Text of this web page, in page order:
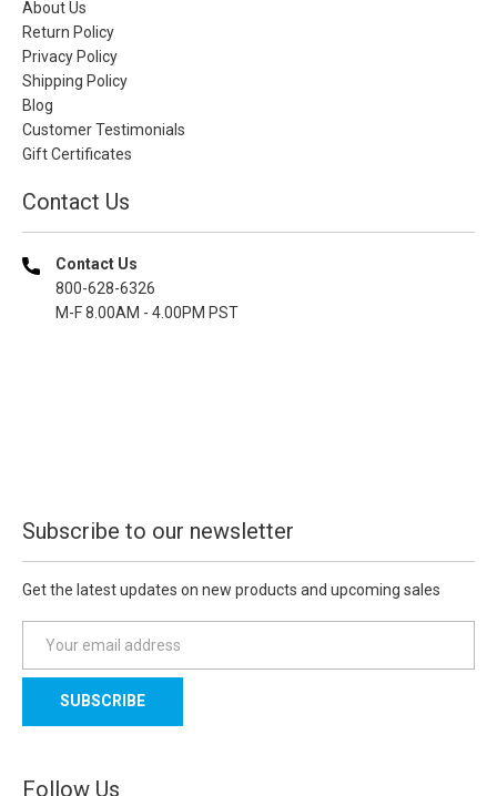
About Us
Return Policy
Privacy Policy
Shipping Policy
Blog
Customer Testimonials
Gift Certificates
Contact Us
Contact Us
800-628-6326
M-F 8.00AM - 4.00PM PST
Subscribe to our newsletter
Get the latest updates on new products and upcoming sales
a
l
d
Follow Us